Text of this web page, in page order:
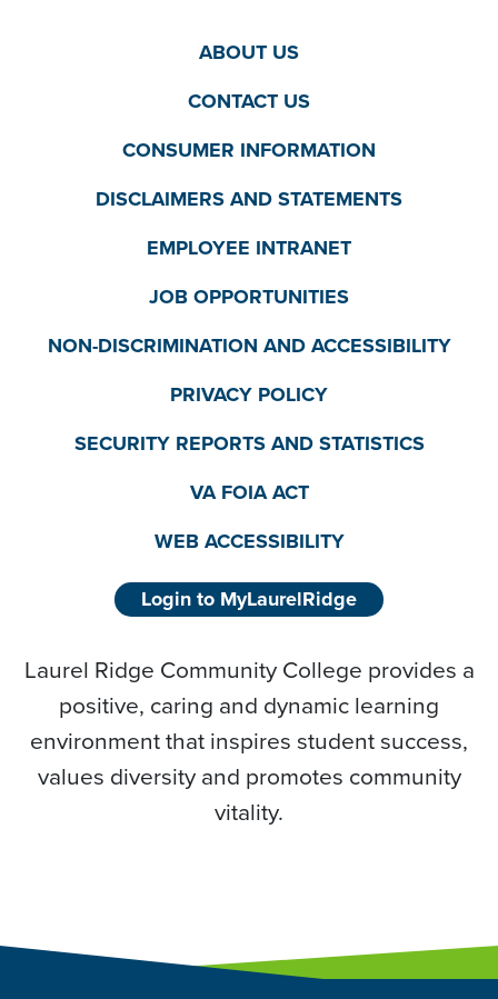
ABOUT US
CONTACT US
CONSUMER INFORMATION
DISCLAIMERS AND STATEMENTS
EMPLOYEE INTRANET
JOB OPPORTUNITIES
NON-DISCRIMINATION AND ACCESSIBILITY
PRIVACY POLICY
SECURITY REPORTS AND STATISTICS
VA FOIA ACT
WEB ACCESSIBILITY
Login to MyLaurelRidge
Laurel Ridge Community College provides a
positive, caring and dynamic learning
environment that inspires student success,
values diversity and promotes community
vitality.